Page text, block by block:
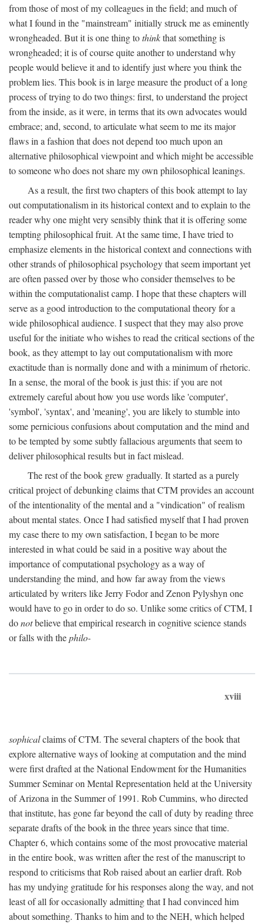
from those of most of my colleagues in the field; and much of
what I found in the "mainstream" initially struck me as eminently
wrongheaded. But it is one thing tothinkthat something is
wrongheaded; it is of course quite another to understand why
people would believe it and to identify just where you think the
problem lies. This book is in large measure the product of a long
process of trying to do two things: first, to understand the project
from the inside, as it were, in terms that its own advocates would
embrace; and, second, to articulate what seem to me its major
flaws in a fashion that does not depend too much upon an
alternative philosophical viewpoint and which might be accessible
to someone who does not share my own philosophical leanings.
As a result, the first two chapters of this book attempt to lay
out computationalism in its historical context and to explain to the
reader why one might very sensibly think that it is offering some
tempting philosophical fruit. At the same time, I have tried to
emphasize elements in the historical context and connections with
other strands of philosophical psychology that seem important yet
are often passed over by those who consider themselves to be
within the computationalist camp. I hope that these chapters will
serve as a good introduction to the computational theory for a
wide philosophical audience. I suspect that they may also prove
useful for the initiate who wishes to read the critical sections of the
book, as they attempt to lay out computationalism with more
exactitude than is normally done and with a minimum of rhetoric.
In a sense, the moral of the book is just this: if you are not
extremely careful about how you use words like 'computer',
'symbol', 'syntax', and 'meaning', you are likely to stumble into
some pernicious confusions about computation and the mind and
to be tempted by some subtly fallacious arguments that seem to
deliver philosophical results but in fact mislead.
The rest of the book grew gradually. It started as a purely
critical project of debunking claims that CTM provides an account
of the intentionality of the mental and a "vindication" of realism
about mental states. Once I had satisfied myself that I had proven
my case there to my own satisfaction, I began to be more
interested in what could be said in a positive way about the
importance of computational psychology as a way of
understanding the mind, and how far away from the views
articulated by writers like Jerry Fodor and Zenon Pylyshyn one
would have to go in order to do so. Unlike some critics of CTM, I
donotbelieve that empirical research in cognitive science stands
or falls with thephilo-
xviii
sophicalclaims of CTM. The several chapters of the book that
explore alternative ways of looking at computation and the mind
were first drafted at the National Endowment for the Humanities
Summer Seminar on Mental Representation held at the University
of Arizona in the Summer of 1991. Rob Cummins, who directed
that institute, has gone far beyond the call of duty by reading three
separate drafts of the book in the three years since that time.
Chapter 6, which contains some of the most provocative material
in the entire book, was written after the rest of the manuscript to
respond to criticisms that Rob raised about an earlier draft. Rob
has my undying gratitude for his responses along the way, and not
least of all for occasionally admitting that I had convinced him
about something. Thanks to him and to the NEH, which helped